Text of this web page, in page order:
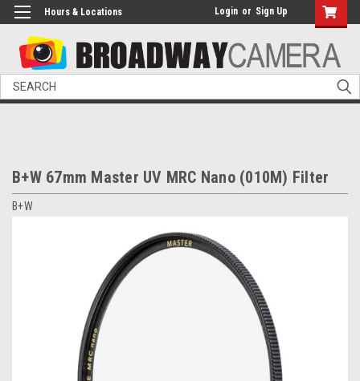
Hours & Locations Login or Sign Up
Search
B+W 67mm Master UV MRC Nano (010M) Filter
B+W